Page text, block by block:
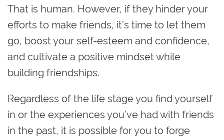
That is human. However, if they hinder your
efforts to make friends, it’s time to let them
go, boost your self-esteem and confidence,
and cultivate a positive mindset while
building friendships.
Regardless of the life stage you find yourself
in or the experiences you’ve had with friends
in the past, it is possible for you to forge